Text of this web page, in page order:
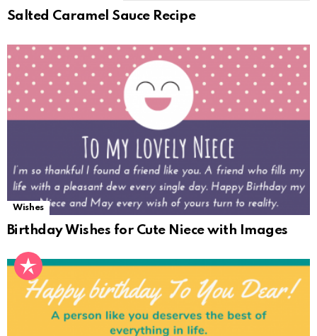
Salted Caramel Sauce Recipe
Wishes
Birthday Wishes for Cute Niece with Images